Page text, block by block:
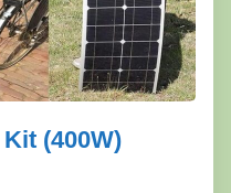
(400W)